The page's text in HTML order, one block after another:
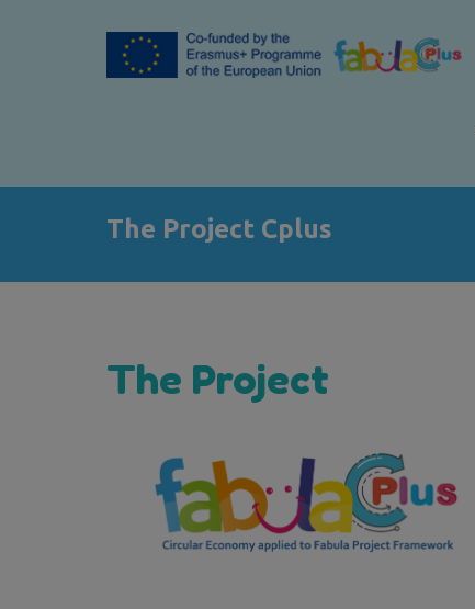
The Project Cplus
The Project